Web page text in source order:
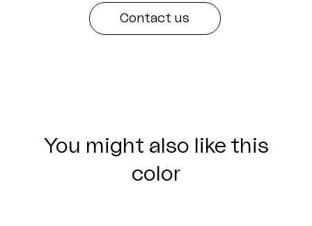
Contact us
You might also like this
color